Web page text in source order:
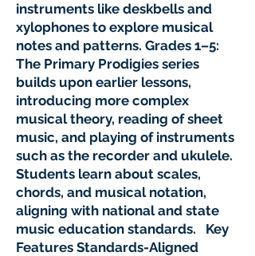
instruments like deskbells and
xylophones to explore musical
notes and patterns. Grades 1–5:
The Primary Prodigies series
builds upon earlier lessons,
introducing more complex
musical theory, reading of sheet
music, and playing of instruments
such as the recorder and ukulele.
Students learn about scales,
chords, and musical notation,
aligning with national and state
music education standards. Key
Features Standards-Aligned